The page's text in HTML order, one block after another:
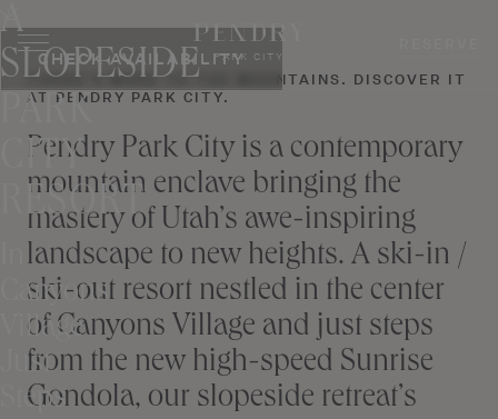
PARK CITY
to
content
A
SLOPESIDE
PARK
CITY
RESORT
Canyons
Village
Just
Steps
CHECK AVAILABILITY
THERE’S MORE TO THE MOUNTAINS. DISCOVER IT
AT PENDRY PARK CITY.
Pendry Park City is a contemporary
mountain enclave bringing the
mastery of Utah’s awe-inspiring
landscape to new heights. A ski-in /
ski-out resort nestled in the center
of Canyons Village and just steps
from the new high-speed Sunrise
Gondola, our slopeside retreat’s